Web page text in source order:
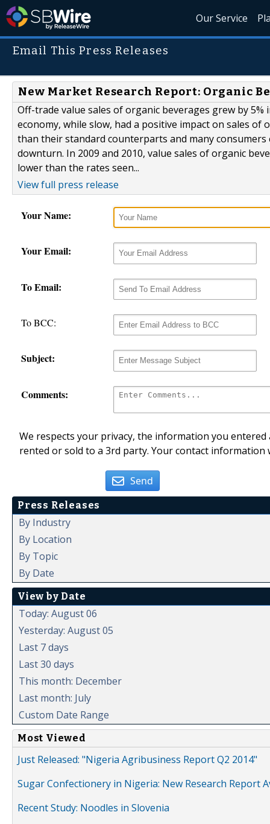
Our Service
Email This Press Releases
New Market Research Report: Organic
Off-trade value sales of organic beverages grew by
economy, while slow, had a positive impact on sales
than their standard counterparts and many
downturn. In 2009 and 2010, value sales of organic
lower than the rates seen...
View full press release
Your Name:
Your Email:
To Email:
To BCC:
Subject:
Comments:
We respects your privacy, the information you
rented or sold to a 3rd party. Your contact
Send
Press Releases
By Industry
By Location
By Topic
By Date
View by Date
Today: August 06
Yesterday: August 05
Last 7 days
Last 30 days
This month: December
Last month: July
Custom Date Range
Most Viewed
Just Released: "Nigeria Agribusiness Report Q2 2014"
Sugar Confectionery in Nigeria: New Research Report
Recent Study: Noodles in Slovenia